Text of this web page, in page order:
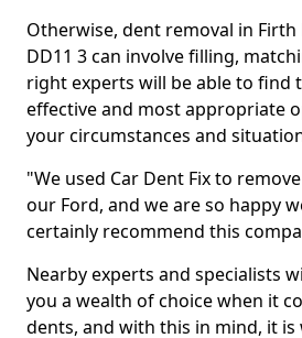
Otherwise, dent removal in
DD11 3 can involve filling,
right experts will be able to find
effective and most appropriate
your circumstances and
"We used Car Dent Fix to
our Ford, and we are so happy
certainly recommend this
Nearby experts and specialists
you a wealth of choice when it
dents, and with this in mind, it